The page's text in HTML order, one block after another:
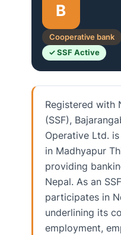
B
Cooperative bank
✓ SSF Active
Registered with
(SSF),
Operative Ltd.
in Madhyapur
providing
Nepal. As an
participates in
underlining its
employment,